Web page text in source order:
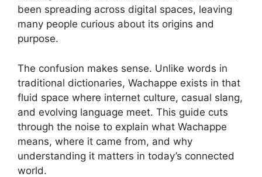
been spreading across digital spaces, leaving
many people curious about its origins and
purpose.
The confusion makes sense. Unlike words in
traditional dictionaries, Wachappe exists in that
fluid space where internet culture, casual slang,
and evolving language meet. This guide cuts
through the noise to explain what Wachappe
means, where it came from, and why
understanding it matters in today’s connected
world.